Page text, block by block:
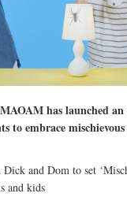
has launched
to embrace
and Dom to set
and kids